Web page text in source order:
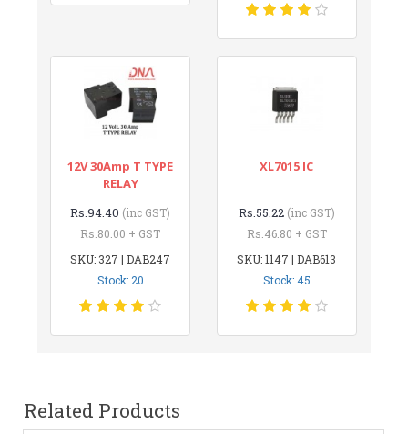
12V 30Amp T TYPE
RELAY
Rs.94.40 (inc GST)
Rs.80.00 + GST
SKU: 327 | DAB247
Stock: 20
XL7015 IC
Rs.55.22 (inc GST)
Rs.46.80 + GST
SKU: 1147 | DAB613
Stock: 45
Related Products